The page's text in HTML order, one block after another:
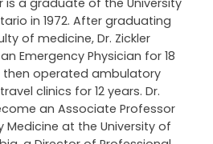
is a graduate of the University
in 1972. After graduating
of medicine, Dr. Zickler
Emergency Physician for 18
then operated ambulatory
clinics for 12 years. Dr.
an Associate Professor
Medicine at the University of